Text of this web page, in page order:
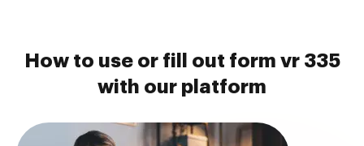
How to use or fill out form vr 335
with our platform